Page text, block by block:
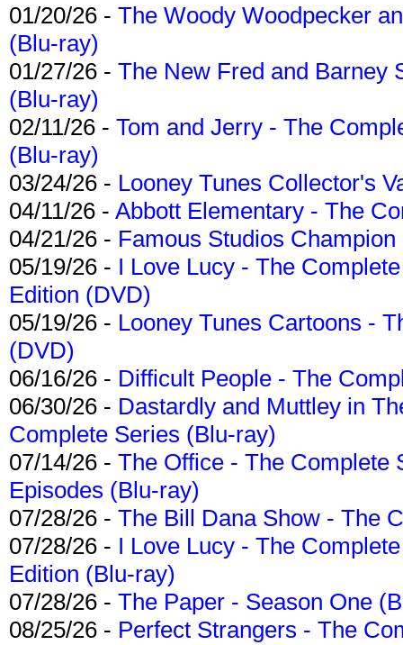
01/20/26 - The Woody Woodpecker
(Blu-ray)
01/27/26 - The New Fred and Barney
(Blu-ray)
02/11/26 - Tom and Jerry - The
(Blu-ray)
03/24/26 - Looney Tunes Collector's
04/11/26 - Abbott Elementary - The
04/21/26 - Famous Studios
05/19/26 - I Love Lucy - The
Edition (DVD)
05/19/26 - Looney Tunes Cartoons -
(DVD)
06/16/26 - Difficult People - The
06/30/26 - Dastardly and Muttley in
Complete Series (Blu-ray)
07/14/26 - The Office - The Complete
Episodes (Blu-ray)
07/28/26 - The Bill Dana Show - The
07/28/26 - I Love Lucy - The
Edition (Blu-ray)
07/28/26 - The Paper - Season One
08/25/26 - Perfect Strangers - The